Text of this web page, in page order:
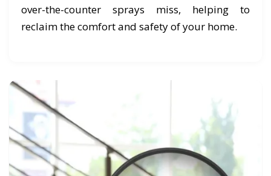
over-the-counter sprays miss, helping to
reclaim the comfort and safety of your home.